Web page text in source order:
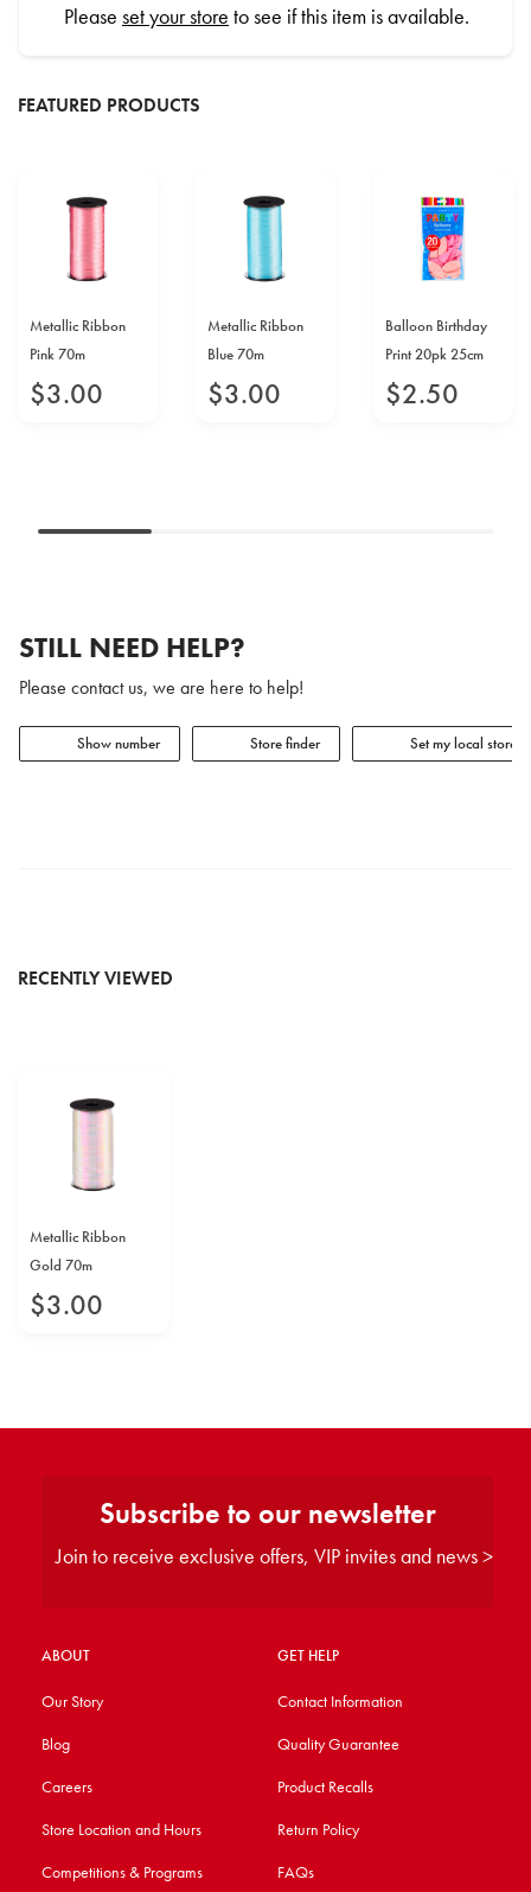
Please set your store to see if this item is available.
FEATURED PRODUCTS
Metallic Ribbon
Pink 70m
$3.00
Metallic Ribbon
Blue 70m
$3.00
Balloon Birthday
Print 20pk 25cm
$2.50
STILL NEED HELP?
Please contact us, we are here to help!
Show number Store finder Set my local store
RECENTLY VIEWED
Metallic Ribbon
Gold 70m
$3.00
ABOUT
Our Story
Blog
Careers
Store Location and Hours
Competitions & Programs
GET HELP
Contact Information
Quality Guarantee
Product Recalls
Return Policy
FAQs
Subscribe to our newsletter
Join to receive exclusive offers, VIP invites and news >